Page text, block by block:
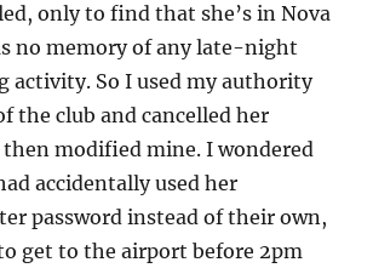
only to find that she’s in Nova
no memory of any late-night
activity. So I used my authority
the club and cancelled her
modified mine. I wondered
accidentally used her
password instead of their own,
get to the airport before 2pm